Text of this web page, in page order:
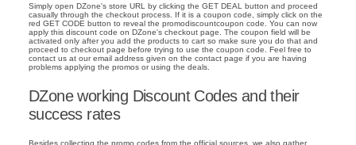
Simply open DZone's store URL by clicking the GET DEAL button and proceed
casually through the checkout process. If it is a coupon code, simply click on the
red GET CODE button to reveal the promodiscountcoupon code. You can now
apply this discount code on DZone's checkout page. The coupon field will be
activated only after you add the products to cart so make sure you do that and
proceed to checkout page before trying to use the coupon code. Feel free to
contact us at our email address given on the contact page if you are having
problems applying the promos or using the deals.
DZone working Discount Codes and their
success rates